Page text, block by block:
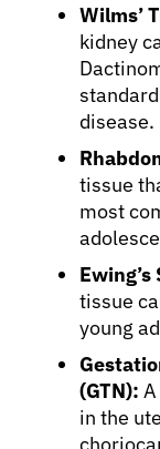
Wilms’
kidney
disease.
tissue
most
Ewing’s
tissue
young
(GTN):
in the